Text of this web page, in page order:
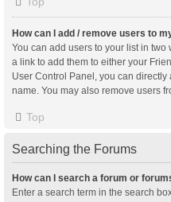
How can I add / remove users to
You can add users to your list in two
a link to add them to either your
User Control Panel, you can
name. You may also remove users
Top
Searching the Forums
How can I search a forum or
Enter a search term in the search